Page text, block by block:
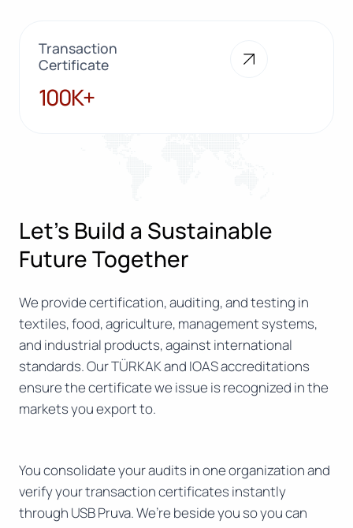
Transaction
Certificate
100K+
100K+
Let’s Build a Sustainable
Future Together
We provide certification, auditing, and testing in
textiles, food, agriculture, management systems,
and industrial products, against international
standards. Our TÜRKAK and IOAS accreditations
ensure the certificate we issue is recognized in the
markets you export to.
You consolidate your audits in one organization and
verify your transaction certificates instantly
through USB Pruva. We’re beside you so you can